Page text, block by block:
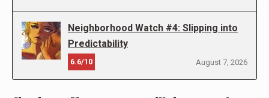
Neighborhood Watch #4: Slipping into
Predictability
6.6/10 August 7, 2026